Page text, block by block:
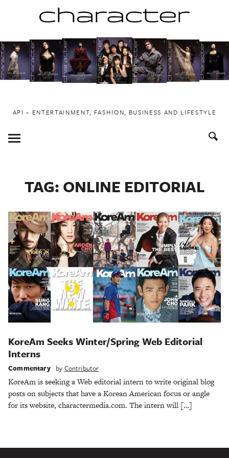
to
content
API ~ ENTERTAINMENT, FASHION, BUSINESS AND LIFESTYLE
Toggle
Menu
TAG: ONLINE EDITORIAL
KoreAm Seeks Winter/Spring Web Editorial
Interns
Commentary by Contributor
KoreAm is seeking a Web editorial intern to write original blog
posts on subjects that have a Korean American focus or angle
for its website, charactermedia.com. The intern will […]